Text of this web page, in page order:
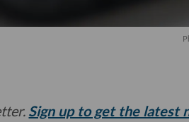
Sign up to get the latest